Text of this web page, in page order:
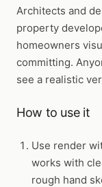
Architects and
property
homeowners
committing.
see a realistic
How to use it
Use render
works with
rough hand